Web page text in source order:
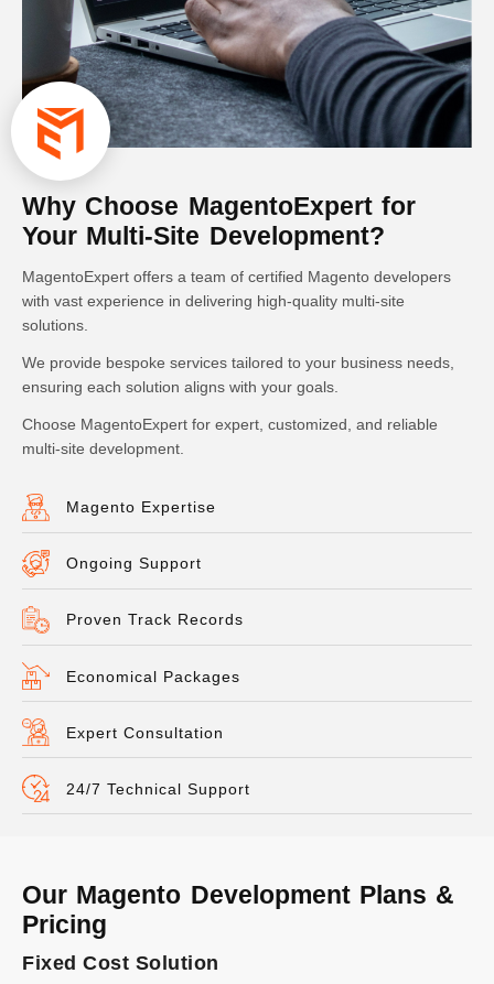
Why Choose MagentoExpert for
Your Multi-Site Development?
MagentoExpert offers a team of certified Magento developers
with vast experience in delivering high-quality multi-site
solutions.
We provide bespoke services tailored to your business needs,
ensuring each solution aligns with your goals.
Choose MagentoExpert for expert, customized, and reliable
multi-site development.
Magento Expertise
Ongoing Support
Proven Track Records
Economical Packages
Expert Consultation
24/7 Technical Support
Our Magento Development Plans &
Pricing
Fixed Cost Solution